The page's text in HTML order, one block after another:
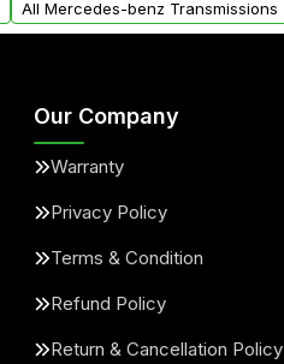
All Mercedes-benz Transmissions
Our Company
Warranty
Privacy Policy
Terms & Condition
Refund Policy
Return & Cancellation Policy